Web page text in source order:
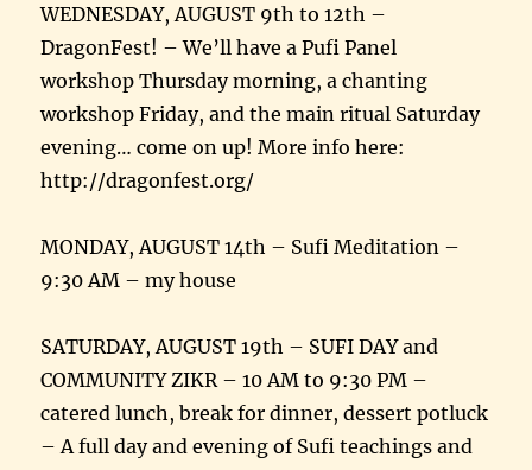
WEDNESDAY, AUGUST 9th to 12th –
DragonFest! – We’ll have a Pufi Panel
workshop Thursday morning, a chanting
workshop Friday, and the main ritual Saturday
evening… come on up! More info here:
http://dragonfest.org/
MONDAY, AUGUST 14th – Sufi Meditation –
9:30 AM – my house
SATURDAY, AUGUST 19th – SUFI DAY and
COMMUNITY ZIKR – 10 AM to 9:30 PM –
catered lunch, break for dinner, dessert potluck
– A full day and evening of Sufi teachings and